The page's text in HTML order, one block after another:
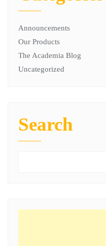
Announcements
Our Products
The Academia Blog
Uncategorized
Search